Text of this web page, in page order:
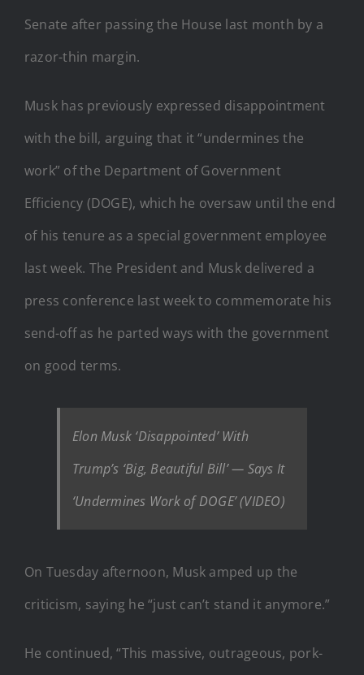
Senate after passing the House last month by a
razor-thin margin.
Musk has previously expressed disappointment
with the bill, arguing that it “undermines the
work” of the Department of Government
Efficiency (DOGE), which he oversaw until the end
of his tenure as a special government employee
last week. The President and Musk delivered a
press conference last week to commemorate his
send-off as he parted ways with the government
on good terms.
Elon Musk ‘Disappointed’ With
Trump’s ‘Big, Beautiful Bill’ — Says It
‘Undermines Work of DOGE’ (VIDEO)
On Tuesday afternoon, Musk amped up the
criticism, saying he “just can’t stand it anymore.”
He continued, “This massive, outrageous, pork-